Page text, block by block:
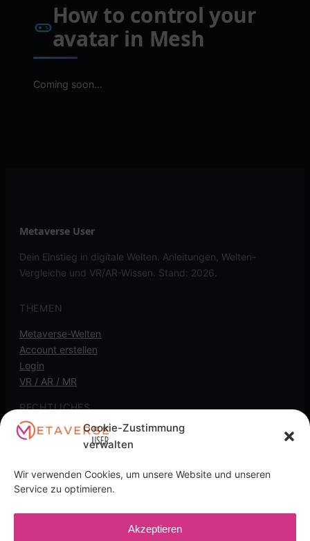
Cookie-Zustimmung
verwalten
Wir verwenden Cookies, um unsere Website und unseren
Service zu optimieren.
Akzeptieren
How to control your
avatar in Mesh
Coming soon…
Metaverse User
Dein Einstieg in digitale Welten. Anleitungen, Welten-
Vergleiche und VR/AR-Wissen. Stand: 2026.
THEMEN
Metaverse-Welten
Account erstellen
Login
VR / AR / MR
RECHTLICHES
Kontakt
Cookie-Richtlinie
Transparenz-Hinweis: Diese Seite kann
Affiliate-/Partnerlinks enthalten. Wenn du darüber kaufst,